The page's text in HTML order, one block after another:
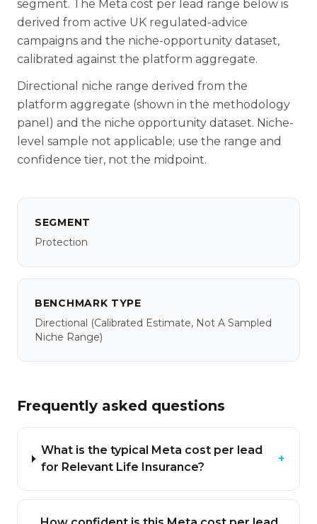
segment. The Meta cost per lead range below is
derived from active UK regulated-advice
campaigns and the niche-opportunity dataset,
calibrated against the platform aggregate.
Directional niche range derived from the
platform aggregate (shown in the methodology
panel) and the niche opportunity dataset. Niche-
level sample not applicable; use the range and
confidence tier, not the midpoint.
SEGMENT
Protection
BENCHMARK TYPE
Directional (calibrated Estimate, Not A Sampled
Niche Range)
Frequently asked questions
What is the typical Meta cost per lead
for Relevant Life Insurance?
+